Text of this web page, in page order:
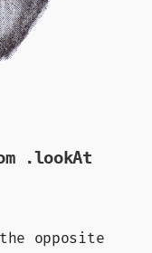
.lookAt
opposite